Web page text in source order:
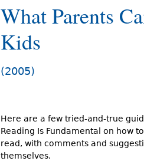
a
r
e
h
r
e
What Parents
Kids
(2005)
Here are a few tried-and-true
Reading Is Fundamental on how
read, with comments and
themselves.